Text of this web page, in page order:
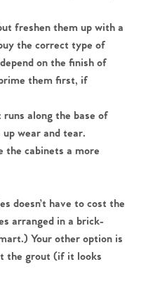
freshen them up with a
the correct type of
on the finish of
them first, if
along the base of
wear and tear.
the cabinets a more
doesn’t have to cost the
arranged in a brick-
Your other option is
the grout (if it looks